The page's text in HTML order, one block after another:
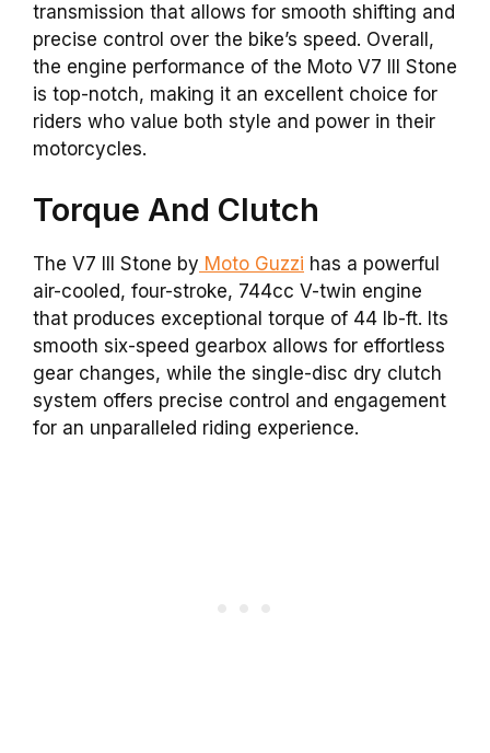
transmission that allows for smooth shifting and
precise control over the bike’s speed. Overall,
the engine performance of the Moto V7 III Stone
is top-notch, making it an excellent choice for
riders who value both style and power in their
motorcycles.
Torque And Clutch
The V7 III Stone by Moto Guzzi has a powerful
air-cooled, four-stroke, 744cc V-twin engine
that produces exceptional torque of 44 lb-ft. Its
smooth six-speed gearbox allows for effortless
gear changes, while the single-disc dry clutch
system offers precise control and engagement
for an unparalleled riding experience.